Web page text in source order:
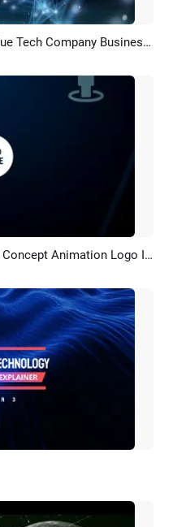
Customize Binary Code Flying Dots Data Blue Tech Company Business Logo Intro
Customize Technology Cloud Computing It Concept Animation Logo Intro